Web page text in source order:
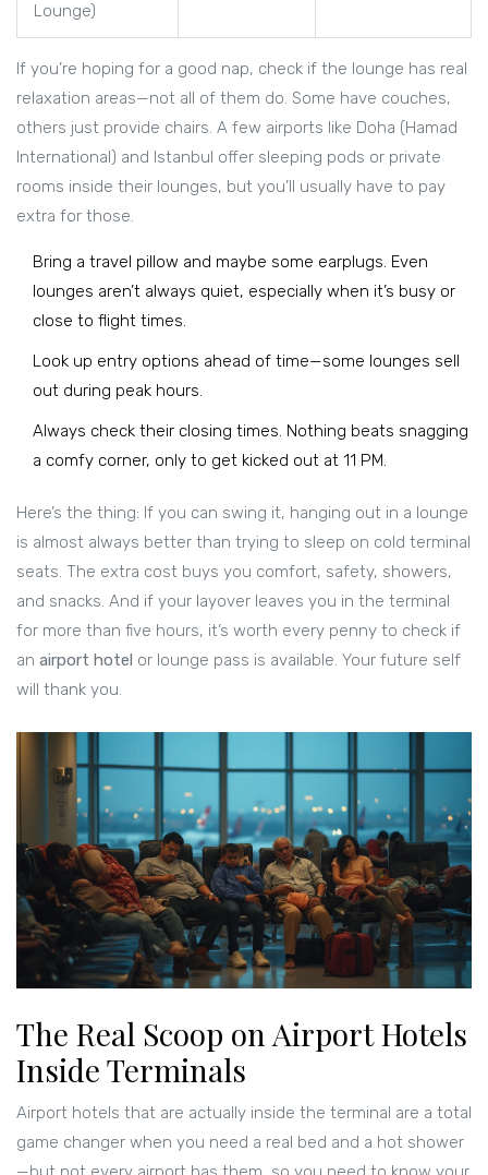
Lounge)
If you’re hoping for a good nap, check if the lounge has real
relaxation areas—not all of them do. Some have couches,
others just provide chairs. A few airports like Doha (Hamad
International) and Istanbul offer sleeping pods or private
rooms inside their lounges, but you’ll usually have to pay
extra for those.
Bring a travel pillow and maybe some earplugs. Even
lounges aren’t always quiet, especially when it’s busy or
close to flight times.
Look up entry options ahead of time—some lounges sell
out during peak hours.
Always check their closing times. Nothing beats snagging
a comfy corner, only to get kicked out at 11 PM.
Here’s the thing: If you can swing it, hanging out in a lounge
is almost always better than trying to sleep on cold terminal
seats. The extra cost buys you comfort, safety, showers,
and snacks. And if your layover leaves you in the terminal
for more than five hours, it’s worth every penny to check if
an airport hotel or lounge pass is available. Your future self
will thank you.
The Real Scoop on Airport Hotels
Inside Terminals
Airport hotels that are actually inside the terminal are a total
game changer when you need a real bed and a hot shower